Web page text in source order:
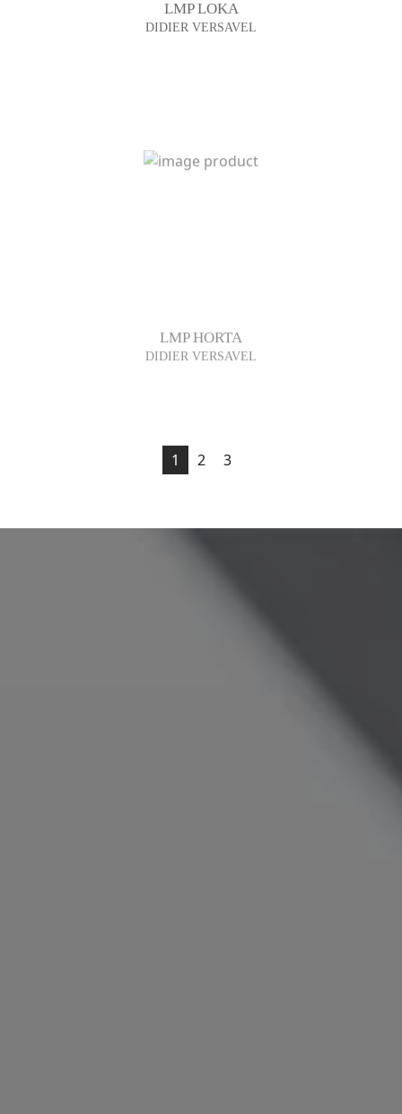
DIDIER VERSAVEL
DIDIER VERSAVEL
1 2 3